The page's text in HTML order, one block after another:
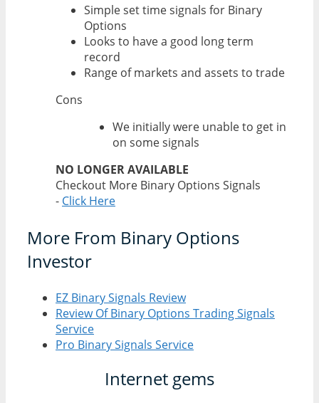
Simple set time signals for Binary
Options
Looks to have a good long term
record
Range of markets and assets to trade
Cons
We initially were unable to get in
on some signals
NO LONGER AVAILABLE
Checkout More Binary Options Signals
- Click Here
More From Binary Options
Investor
EZ Binary Signals Review
Review Of Binary Options Trading Signals
Service
Pro Binary Signals Service
Internet gems